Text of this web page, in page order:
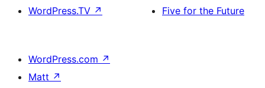
WordPress.TV ↗
Five for the Future
WordPress.com ↗
Matt ↗